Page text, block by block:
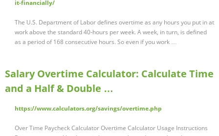
it-financially/
The U.S. Department of Labor defines overtime as any hours you put in at
work above the standard 40-hours per week. A week, in turn, is defined
as a period of 168 consecutive hours. So even if you work …
Salary Overtime Calculator: Calculate Time
and a Half & Double …
https://www.calculators.org/savings/overtime.php
Over Time Paycheck Calculator Overtime Calculator Usage Instructions